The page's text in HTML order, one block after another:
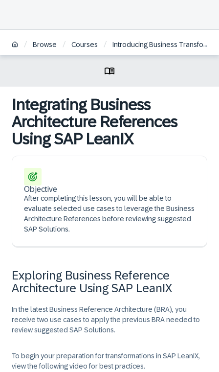
/ Browse / Courses / Introducing Business Transformation Management for Enterprise Architects
Integrating Business
Architecture References
Using SAP LeanIX
Objective
After completing this lesson, you will be able to
evaluate selected use cases to leverage the Business
Architecture References before reviewing suggested
SAP Solutions.
Exploring Business Reference
Architecture Using SAP LeanIX
In the latest Business Reference Architecture (BRA), you
receive two use cases to apply the previous BRA needed to
review suggested SAP Solutions.
To begin your preparation for transformations in SAP LeanIX,
view the following video for best practices.